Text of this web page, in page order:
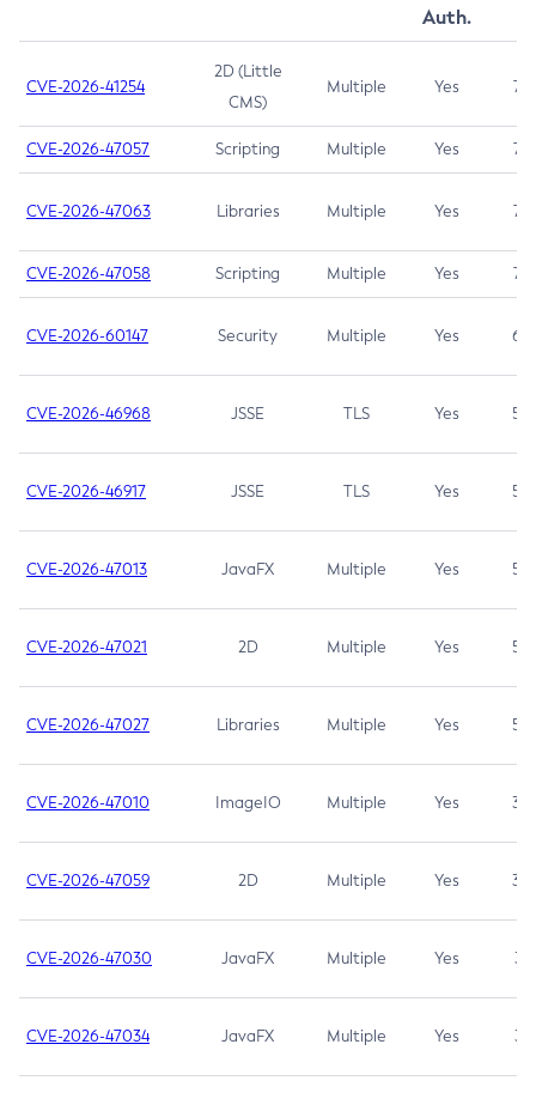
Auth.
CVE-2026-41254
2D (Little
CMS)
Multiple Yes 7.5
CVE-2026-47057 Scripting Multiple Yes 7.5
CVE-2026-47063 Libraries Multiple Yes 7.5
CVE-2026-47058 Scripting Multiple Yes 7.4
CVE-2026-60147 Security Multiple Yes 6.5
CVE-2026-46968 JSSE TLS Yes 5.9
CVE-2026-46917 JSSE TLS Yes 5.3
CVE-2026-47013 JavaFX Multiple Yes 5.3
CVE-2026-47021 2D Multiple Yes 5.3
CVE-2026-47027 Libraries Multiple Yes 5.3
CVE-2026-47010 ImageIO Multiple Yes 3.7
CVE-2026-47059 2D Multiple Yes 3.7
CVE-2026-47030 JavaFX Multiple Yes 3.1
CVE-2026-47034 JavaFX Multiple Yes 3.1